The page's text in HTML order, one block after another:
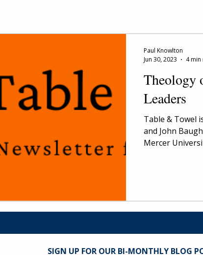
Theology
Leaders
Table & Towel
and John
Mercer
Paul Knowlton
Jun 30, 2023
4 min
SIGN UP FOR OUR BI-MONTHLY BLOG